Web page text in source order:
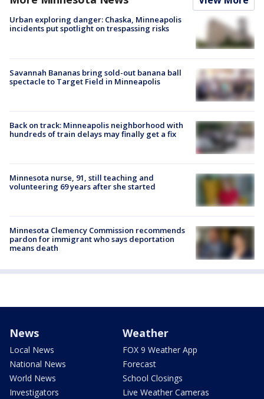
Urban exploring danger: Chaska, Minneapolis
incidents put spotlight on trespassing risks
Savannah Bananas bring sold-out banana ball
spectacle to Target Field in Minneapolis
Back on track: Minneapolis neighborhood with
hundreds of train delays may finally get a fix
Minnesota nurse, 91, still teaching and
volunteering 69 years after she started
Minnesota Clemency Commission recommends
pardon for immigrant who says deportation
means death
News
Local News
National News
World News
Investigators
Weather
FOX 9 Weather App
Forecast
School Closings
Live Weather Cameras